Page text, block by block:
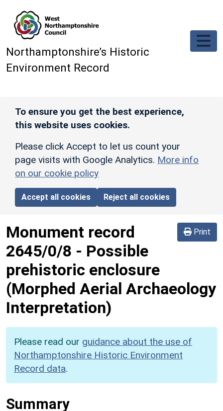
Northamptonshire’s Historic
Environment Record
To ensure you get the best experience,
this website uses cookies.
Please click Accept to let us count your
page visits with Google Analytics. More info
on our cookie policy
Accept all cookies Reject all cookies
Print
Monument record
2645/0/8 - Possible
prehistoric enclosure
(Morphed Aerial Archaeology
Interpretation)
Please read our guidance about the use of
Northamptonshire Historic Environment
Record data.
Summary